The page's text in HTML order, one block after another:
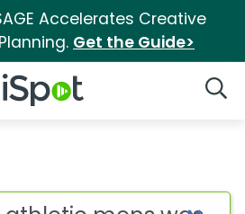
Accelerates Creative
Get the Guide>
iSpot Logo
for